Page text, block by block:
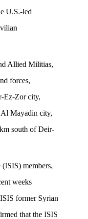
U.S.-led
Allied Militias,
forces,
Ez-Zor city,
Al Mayadin city,
south of Deir-
members,
weeks
former Syrian
that the ISIS